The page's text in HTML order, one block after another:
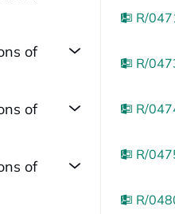
of
of
of
R/
R/
R/
R/
R/